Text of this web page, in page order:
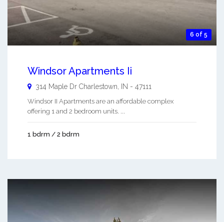
6 of 5
Windsor Apartments Ii
314 Maple Dr Charlestown IN - 47111
Windsor II Apartments are an affordable complex
offering 1 and 2 bedroom units. ...
1 bdrm / 2 bdrm